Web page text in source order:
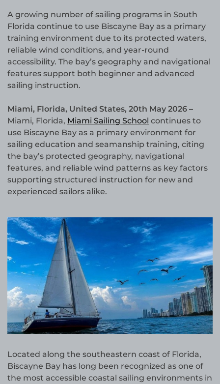
A growing number of sailing programs in South
Florida continue to use Biscayne Bay as a primary
training environment due to its protected waters,
reliable wind conditions, and year-round
accessibility. The bay’s geography and navigational
features support both beginner and advanced
sailing instruction.
Miami, Florida, United States, 20th May 2026 –
Miami, Florida, Miami Sailing School continues to
use Biscayne Bay as a primary environment for
sailing education and seamanship training, citing
the bay’s protected geography, navigational
features, and reliable wind patterns as key factors
supporting structured instruction for new and
experienced sailors alike.
Located along the southeastern coast of Florida,
Biscayne Bay has long been recognized as one of
the most accessible coastal sailing environments in